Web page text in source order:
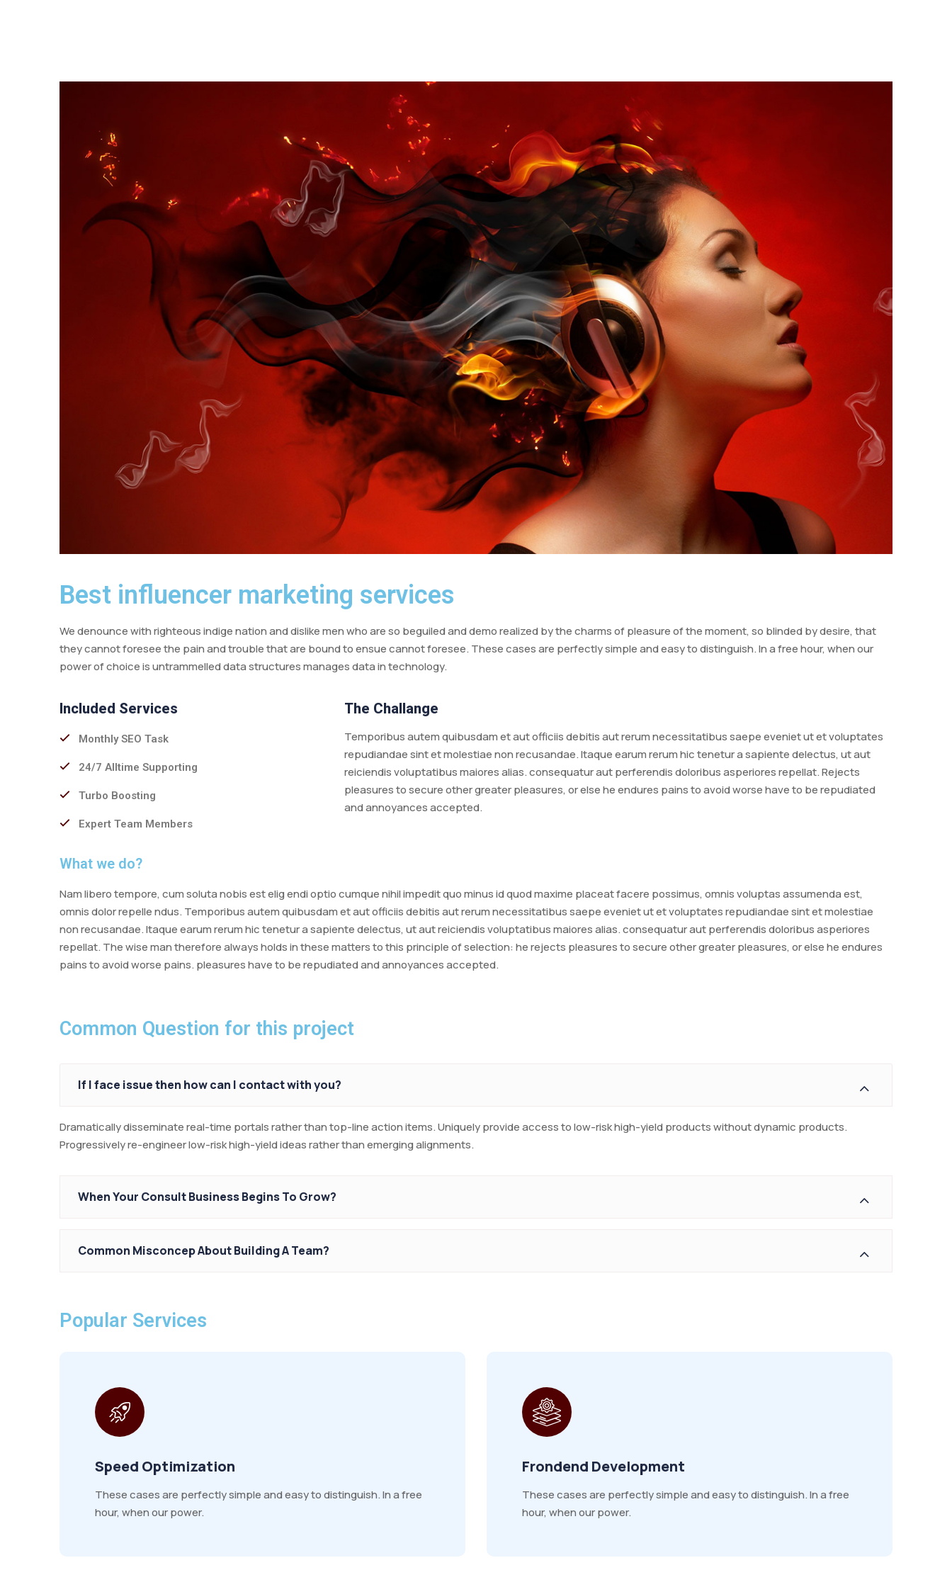
Best influencer marketing services
We denounce with righteous indige nation and dislike men who are so beguiled and demo realized by the charms of pleasure of the moment, so blinded by desire, that
they cannot foresee the pain and trouble that are bound to ensue cannot foresee. These cases are perfectly simple and easy to distinguish. In a free hour, when our
power of choice is untrammelled data structures manages data in technology.
Included Services
Monthly SEO Task
24/7 Alltime Supporting
Turbo Boosting
Expert Team Members
The Challange
Temporibus autem quibusdam et aut officiis debitis aut rerum necessitatibus saepe eveniet ut et voluptates
repudiandae sint et molestiae non recusandae. Itaque earum rerum hic tenetur a sapiente delectus, ut aut
reiciendis voluptatibus maiores alias. consequatur aut perferendis doloribus asperiores repellat. Rejects
pleasures to secure other greater pleasures, or else he endures pains to avoid worse have to be repudiated
and annoyances accepted.
What we do?
Nam libero tempore, cum soluta nobis est elig endi optio cumque nihil impedit quo minus id quod maxime placeat facere possimus, omnis voluptas assumenda est,
omnis dolor repelle ndus. Temporibus autem quibusdam et aut officiis debitis aut rerum necessitatibus saepe eveniet ut et voluptates repudiandae sint et molestiae
non recusandae. Itaque earum rerum hic tenetur a sapiente delectus, ut aut reiciendis voluptatibus maiores alias. consequatur aut perferendis doloribus asperiores
repellat. The wise man therefore always holds in these matters to this principle of selection: he rejects pleasures to secure other greater pleasures, or else he endures
pains to avoid worse pains. pleasures have to be repudiated and annoyances accepted.
Common Question for this project
If I face issue then how can I contact with you?
Dramatically disseminate real-time portals rather than top-line action items. Uniquely provide access to low-risk high-yield products without dynamic products.
Progressively re-engineer low-risk high-yield ideas rather than emerging alignments.
When Your Consult Business Begins To Grow?
Common Misconcep About Building A Team?
Popular Services
Speed Optimization
These cases are perfectly simple and easy to distinguish. In a free
hour, when our power.
Frondend Development
These cases are perfectly simple and easy to distinguish. In a free
hour, when our power.